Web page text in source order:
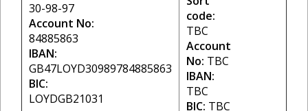
30-98-97
Account No:
84885863
IBAN:
GB47LOYD30989784885863
BIC:
LOYDGB21031
code:
TBC
Account
No: TBC
IBAN:
TBC
BIC: TBC